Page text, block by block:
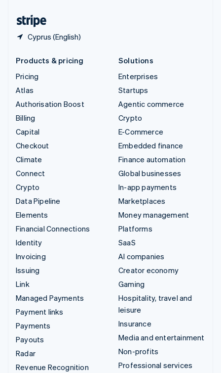
Cyprus (English)
Products & pricing
Pricing
Atlas
Authorisation Boost
Billing
Capital
Checkout
Climate
Connect
Crypto
Data Pipeline
Elements
Financial Connections
Identity
Invoicing
Issuing
Link
Managed Payments
Payment links
Payments
Payouts
Radar
Revenue Recognition
Solutions
Enterprises
Startups
Agentic commerce
Crypto
E-Commerce
Embedded finance
Finance automation
Global businesses
In-app payments
Marketplaces
Money management
Platforms
SaaS
AI companies
Creator economy
Gaming
Hospitality, travel and
leisure
Insurance
Media and entertainment
Non-profits
Professional services